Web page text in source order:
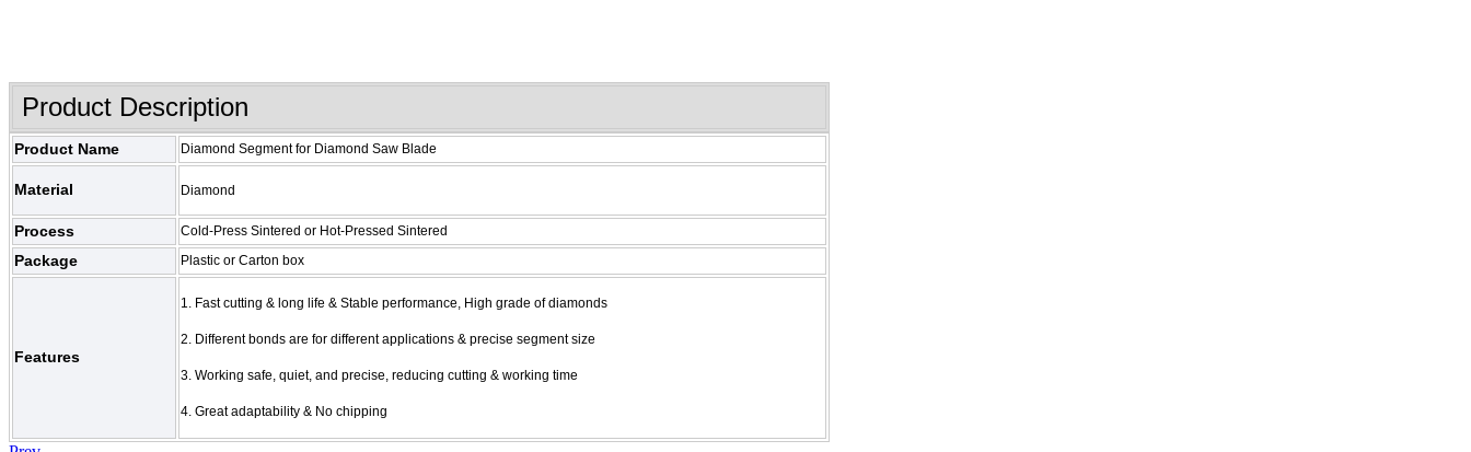
Product Description
Product Name Diamond Segment for Diamond Saw Blade
Material Diamond
Process Cold-Press Sintered or Hot-Pressed Sintered
Package Plastic or Carton box
Features
1. Fast cutting & long life & Stable performance, High grade of diamonds
2. Different bonds are for different applications & precise segment size
3. Working safe, quiet, and precise, reducing cutting & working time
4. Great adaptability & No chipping